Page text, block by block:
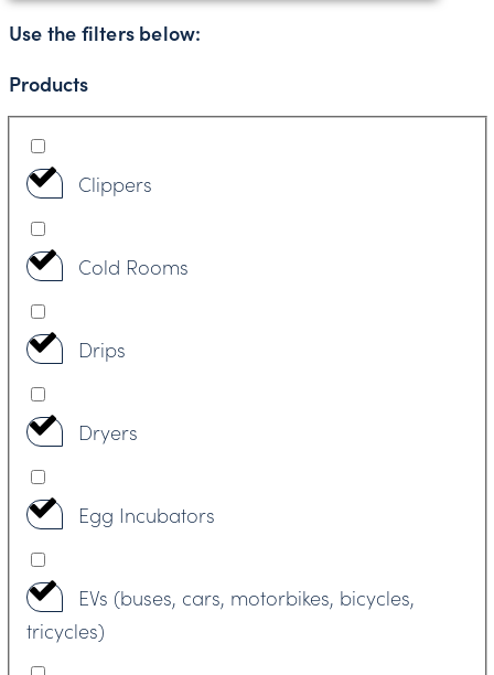
Use the filters below:
Products
Clippers
Cold Rooms
Drips
Dryers
Egg Incubators
EVs (buses, cars, motorbikes, bicycles,
tricycles)